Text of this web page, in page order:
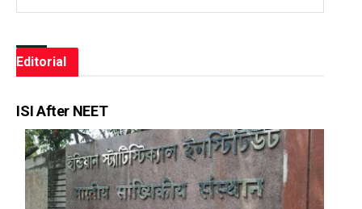
Editorial
ISI After NEET